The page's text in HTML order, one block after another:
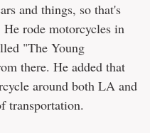
and things, so that's
rode motorcycles in
"The Young
there. He added that
around both LA and
transportation.